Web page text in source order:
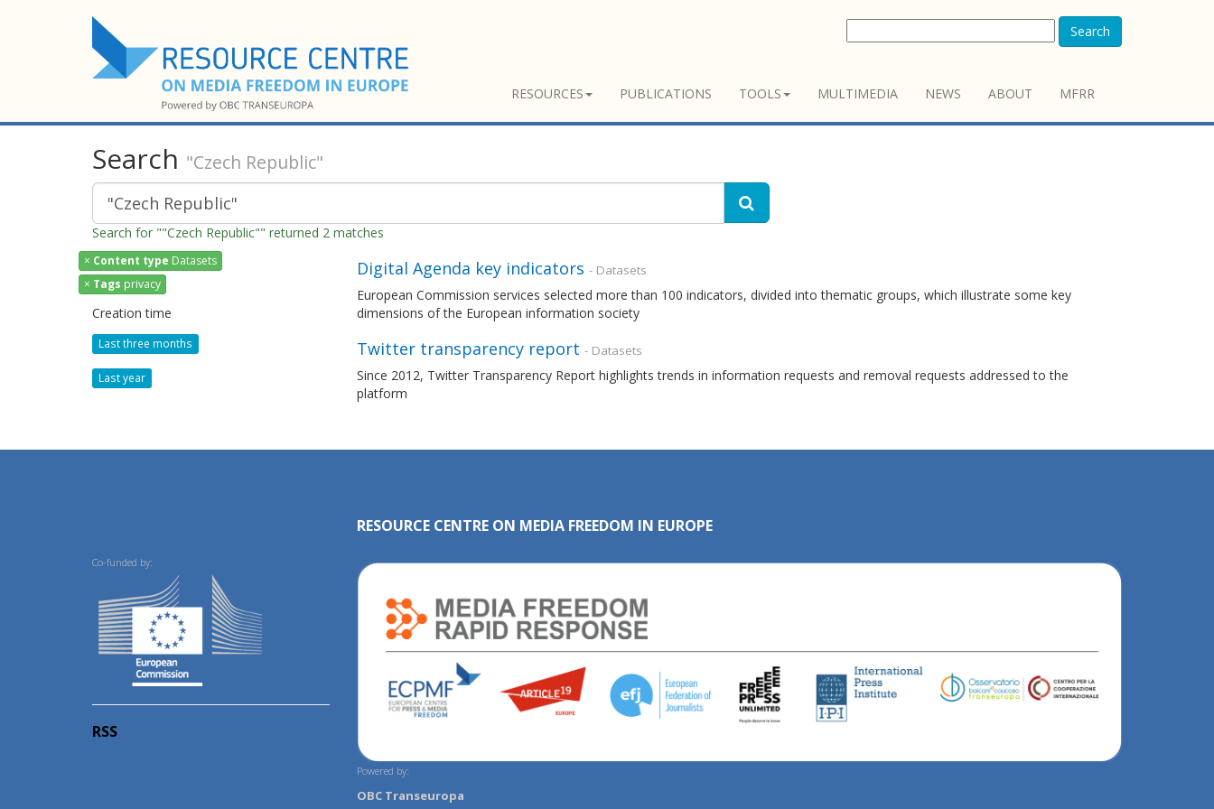
Search
RESOURCES PUBLICATIONS TOOLS MULTIMEDIA NEWS ABOUT MFRR
Search "Czech Republic"
Search for ""Czech Republic"" returned 2 matches
× Content type Datasets
× Tags privacy
Creation time
Last three months
Last year
Digital Agenda key indicators - Datasets
European Commission services selected more than 100 indicators, divided into thematic groups, which illustrate some key
dimensions of the European information society
Twitter transparency report - Datasets
Since 2012, Twitter Transparency Report highlights trends in information requests and removal requests addressed to the
platform
Co-funded by:
RSS
RESOURCE CENTRE ON MEDIA FREEDOM IN EUROPE
Powered by:
OBC Transeuropa